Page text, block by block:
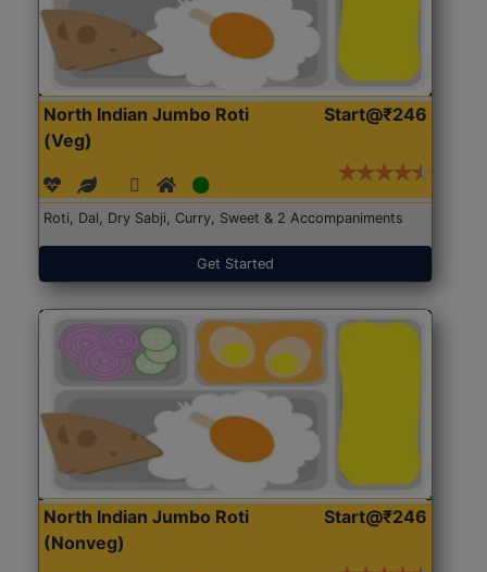
North Indian Jumbo Roti
(Veg)
Start@₹246
Roti, Dal, Dry Sabji, Curry, Sweet & 2 Accompaniments
Get Started
North Indian Jumbo Roti
(Nonveg)
Start@₹246